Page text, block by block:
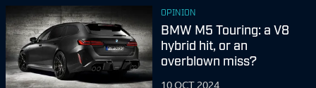
OPINION
BMW M5 Touring: a V8
hybrid hit, or an
overblown miss?
10 OCT 2024